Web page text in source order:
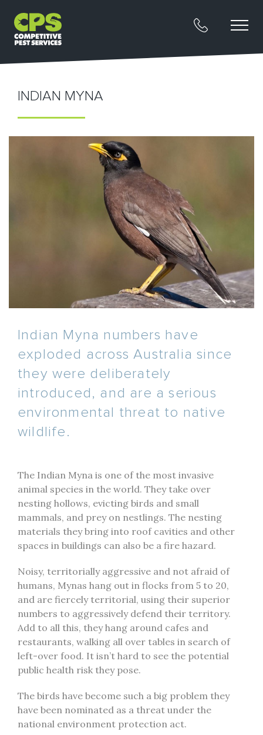
INDIAN MYNA
Indian Myna numbers have
exploded across Australia since
they were deliberately
introduced, and are a serious
environmental threat to native
wildlife.
The Indian Myna is one of the most invasive
animal species in the world. They take over
nesting hollows, evicting birds and small
mammals, and prey on nestlings. The nesting
materials they bring into roof cavities and other
spaces in buildings can also be a fire hazard.
Noisy, territorially aggressive and not afraid of
humans, Mynas hang out in flocks from 5 to 20,
and are fiercely territorial, using their superior
numbers to aggressively defend their territory.
Add to all this, they hang around cafes and
restaurants, walking all over tables in search of
left-over food. It isn’t hard to see the potential
public health risk they pose.
The birds have become such a big problem they
have been nominated as a threat under the
national environment protection act.